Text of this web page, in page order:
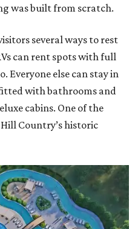
was built from scratch.
several ways to rest
can rent spots with full
Everyone else can stay in
with bathrooms and
cabins. One of the
Country’s historic